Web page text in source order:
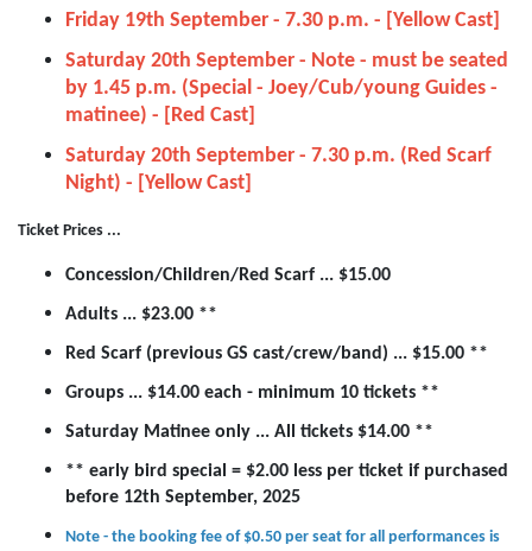
Friday 19th September - 7.30 p.m. - [Yellow Cast]
Saturday 20th September - Note - must be seated
by 1.45 p.m. (Special - Joey/Cub/young Guides -
matinee) - [Red Cast]
Saturday 20th September - 7.30 p.m. (Red Scarf
Night) - [Yellow Cast]
Ticket Prices ...
Concession/Children/Red Scarf ... $15.00
Adults ... $23.00 **
Red Scarf (previous GS cast/crew/band) ... $15.00 **
Groups ... $14.00 each - minimum 10 tickets **
Saturday Matinee only ... All tickets $14.00 **
** early bird special = $2.00 less per ticket if purchased
before 12th September, 2025
Note - the booking fee of $0.50 per seat for all performances is